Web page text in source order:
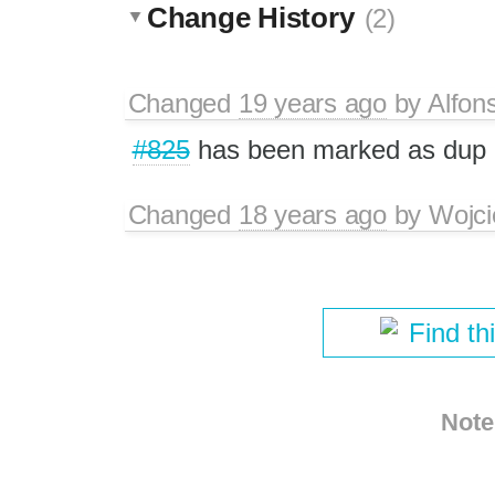
Change History (2)
Changed 19 years agoby
#825has been marked as dup
Changed 18 years agoby
Find